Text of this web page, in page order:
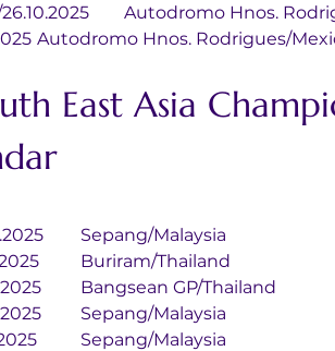
24/25/26.10.2025	Autodromo
19.12.2025	Autodromo Hnos. Rodrigues/
East Asia
04.05.2025	Sepang/Malaysia
25.05.2025	Buriram/Thailand
06.07.2025	Bangsean GP/Thailand
07.09.2025	Sepang/Malaysia
21.09.2025	Sepang/Malaysia